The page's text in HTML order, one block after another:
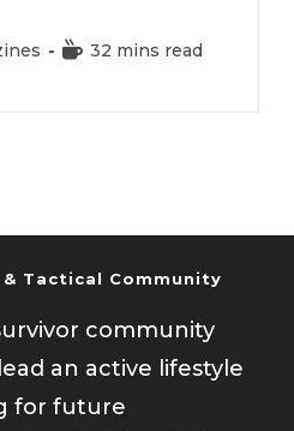
Reading
32 mins read
Tactical Community
community
an active lifestyle
for future